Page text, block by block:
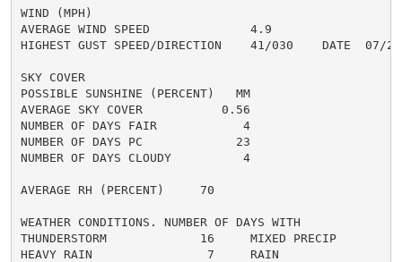
WIND (MPH)
AVERAGE WIND SPEED              4.9
HIGHEST GUST SPEED/DIRECTION    41/030    DATE  07/21
SKY COVER
POSSIBLE SUNSHINE (PERCENT)   MM
AVERAGE SKY COVER           0.56
NUMBER OF DAYS FAIR            4
NUMBER OF DAYS PC             23
NUMBER OF DAYS CLOUDY          4
AVERAGE RH (PERCENT)     70
WEATHER CONDITIONS. NUMBER OF DAYS WITH
THUNDERSTORM             16     MIXED PRECIP
HEAVY RAIN                7     RAIN